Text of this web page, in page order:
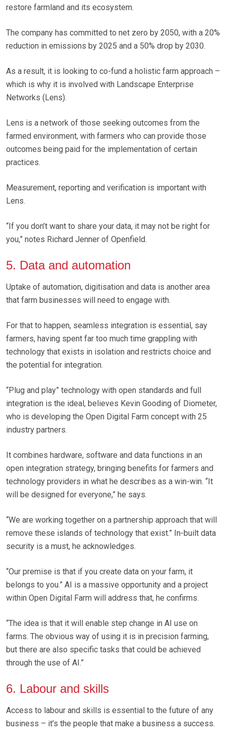
restore farmland and its ecosystem.
The company has committed to net zero by 2050, with a 20%
reduction in emissions by 2025 and a 50% drop by 2030.
As a result, it is looking to co-fund a holistic farm approach –
which is why it is involved with Landscape Enterprise
Networks (Lens).
Lens is a network of those seeking outcomes from the
farmed environment, with farmers who can provide those
outcomes being paid for the implementation of certain
practices.
Measurement, reporting and verification is important with
Lens.
“If you don’t want to share your data, it may not be right for
you,” notes Richard Jenner of Openfield.
5. Data and automation
Uptake of automation, digitisation and data is another area
that farm businesses will need to engage with.
For that to happen, seamless integration is essential, say
farmers, having spent far too much time grappling with
technology that exists in isolation and restricts choice and
the potential for integration.
“Plug and play” technology with open standards and full
integration is the ideal, believes Kevin Gooding of Diometer,
who is developing the Open Digital Farm concept with 25
industry partners.
It combines hardware, software and data functions in an
open integration strategy, bringing benefits for farmers and
technology providers in what he describes as a win-win. “It
will be designed for everyone,” he says.
“We are working together on a partnership approach that will
remove these islands of technology that exist.” In-built data
security is a must, he acknowledges.
“Our premise is that if you create data on your farm, it
belongs to you.” AI is a massive opportunity and a project
within Open Digital Farm will address that, he confirms.
“The idea is that it will enable step change in AI use on
farms. The obvious way of using it is in precision farming,
but there are also specific tasks that could be achieved
through the use of AI.”
6. Labour and skills
Access to labour and skills is essential to the future of any
business – it’s the people that make a business a success.